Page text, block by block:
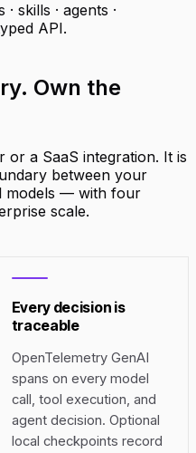
skills · agents ·
API.
Own the
or a SaaS integration. It is
between your
models — with four
scale.
Every decision is
traceable
OpenTelemetry GenAI
spans on every model
call, tool execution, and
agent decision. Optional
local checkpoints record